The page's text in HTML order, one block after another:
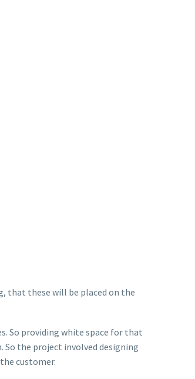
that these will be placed on the
So providing white space for that
So the project involved designing
customer.